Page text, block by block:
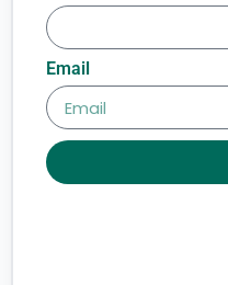
Email